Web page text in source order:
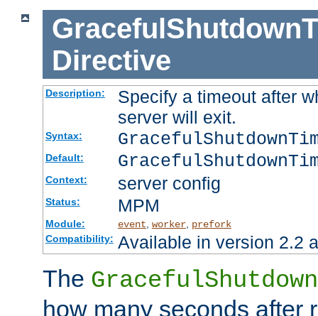
Directive
Description:
Specify a timeout after
server will exit.
Syntax:
Default:
Context: server config
Status: MPM
Module: event, worker, prefork
Compatibility: Available in version 2.2
The
how many seconds after